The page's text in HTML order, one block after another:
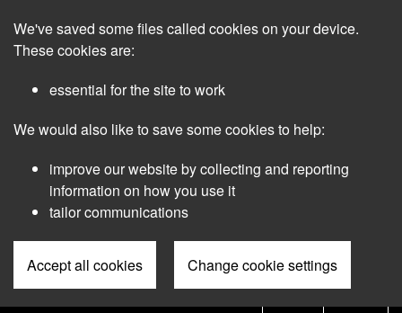
main
We've saved some files called cookies on your device.
These cookies are:
essential for the site to work
We would also like to save some cookies to help:
improve our website by collecting and reporting
information on how you use it
tailor communications
Accept all cookies Change cookie settings